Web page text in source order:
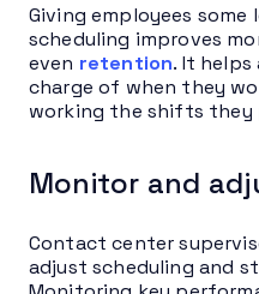
Giving employees
scheduling improves
even retention. It
charge of when they
working the shifts they
Monitor and
Contact center
adjust scheduling and